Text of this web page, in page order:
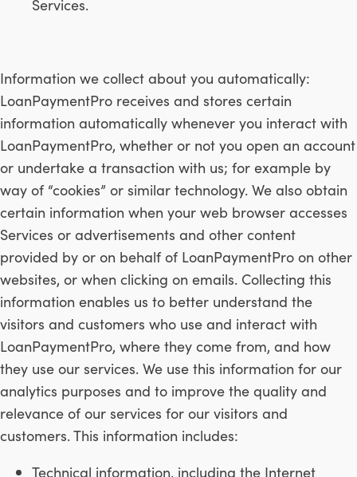
Services.
Information we collect about you automatically:
LoanPaymentPro receives and stores certain
information automatically whenever you interact with
LoanPaymentPro, whether or not you open an account
or undertake a transaction with us; for example by
way of “cookies” or similar technology. We also obtain
certain information when your web browser accesses
Services or advertisements and other content
provided by or on behalf of LoanPaymentPro on other
websites, or when clicking on emails. Collecting this
information enables us to better understand the
visitors and customers who use and interact with
LoanPaymentPro, where they come from, and how
they use our services. We use this information for our
analytics purposes and to improve the quality and
relevance of our services for our visitors and
customers. This information includes:
Technical information, including the Internet